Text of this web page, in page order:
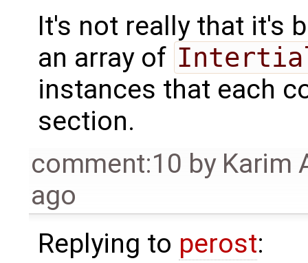
It's not really that it's
an array of
instances that each
section.
comment:10 by Karim
ago
Replying to perost: